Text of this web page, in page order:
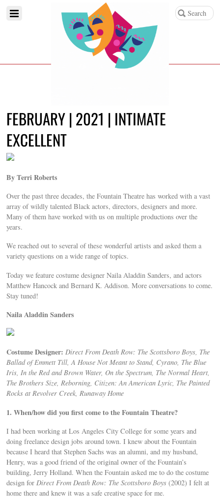
FEBRUARY | 2021 | INTIMATE
EXCELLENT
By Terri Roberts
Over the past three decades, the Fountain Theatre has worked with a vast
array of wildly talented Black actors, directors, designers and more.
Many of them have worked with us on multiple productions over the
years.
We reached out to several of these wonderful artists and asked them a
variety questions on a wide range of topics.
Today we feature costume designer Naila Aladdin Sanders, and actors
Matthew Hancock and Bernard K. Addison. More conversations to come.
Stay tuned!
Naila Aladdin Sanders
Costume Designer: Direct From Death Row: The Scottsboro Boys, The
Ballad of Emmett Till, A House Not Meant to Stand, Cyrano, The Blue
Iris, In the Red and Brown Water, On the Spectrum, The Normal Heart,
The Brothers Size, Reborning, Citizen: An American Lyric, The Painted
Rocks at Revolver Creek, Runaway Home
1. When/how did you first come to the Fountain Theatre?
I had been working at Los Angeles City College for some years and
doing freelance design jobs around town. I knew about the Fountain
because I heard that Stephen Sachs was an alumni, and my husband,
Henry, was a good friend of the original owner of the Fountain’s
building, Jerry Holland. When the Fountain asked me to do the costume
design forDirect From Death Row: The Scottsboro Boys (2002) I felt at
home there and knew it was a safe creative space for me.